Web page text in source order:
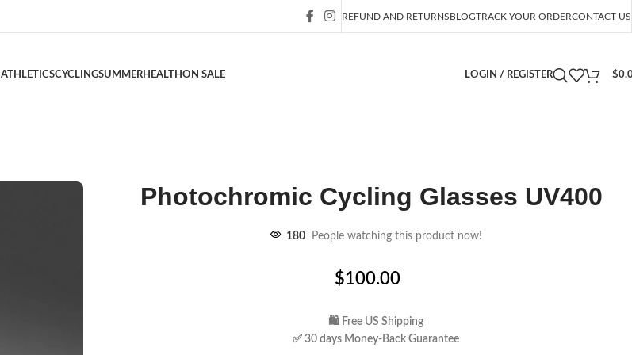
REFUND AND RETURNSBLOGTRACK YOUR ORDERCONTACT US
ATHLETICSCYCLINGSUMMERHEALTHON SALE LOGIN / REGISTER $
Photochromic Cycling Glasses UV400
180 People watching this product now!
$100.00
🛍 Free US Shipping
✅ 30 days Money-Back Guarantee